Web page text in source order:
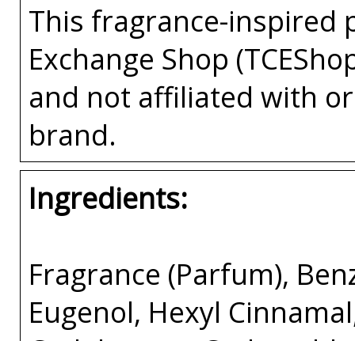
This fragrance-inspired
Exchange Shop
and not affiliated with
brand.
Ingredients:
Fragrance (Parfum),
Eugenol, Hexyl